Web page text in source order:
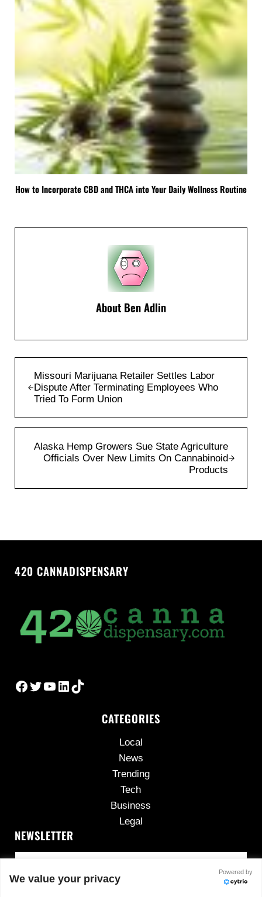
How to Incorporate CBD and THCA into Your Daily Wellness Routine
About Ben Adlin
Missouri Marijuana Retailer Settles Labor
Dispute After Terminating Employees Who
Tried To Form Union
Alaska Hemp Growers Sue State Agriculture
Officials Over New Limits On Cannabinoid
Products
420 CANNADISPENSARY
Facebook
Twitter
YouTube
LinkedIn
TikTok
CATEGORIES
Local
News
Trending
Tech
Business
Legal
NEWSLETTER
We value your privacy
Powered by